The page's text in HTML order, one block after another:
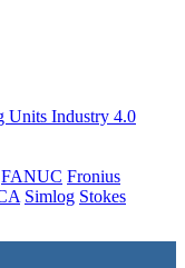
Units Industry 4.0
FANUC Fronius
Simlog Stokes